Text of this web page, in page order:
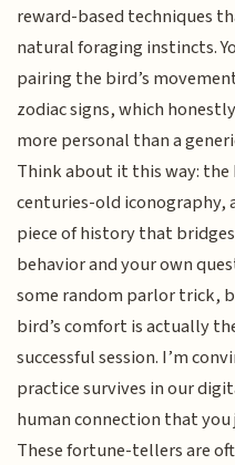
reward-based techniques
natural foraging instincts.
pairing the bird’s
zodiac signs, which
more personal than a
Think about it this way:
centuries-old iconography,
piece of history that
behavior and your own
some random parlor trick,
bird’s comfort is actually
successful session. I’m
practice survives in our
human connection that you
These fortune-tellers are